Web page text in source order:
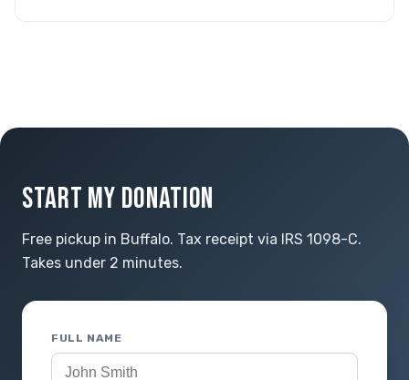
START MY DONATION
Free pickup in Buffalo. Tax receipt via IRS 1098-C.
Takes under 2 minutes.
FULL NAME